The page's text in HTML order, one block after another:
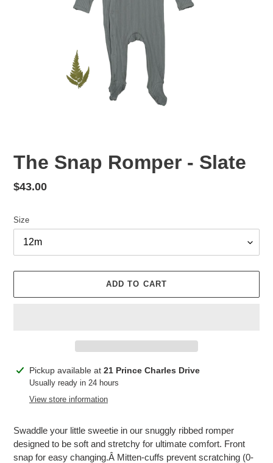
The Snap Romper - Slate
Regular
$43.00
Size
ADD TO CART
Adding
product
Pickup available at 21 Prince Charles Drive
Usually ready in 24 hours
View store information
Swaddle your little sweetie in our snuggly ribbed romper
designed to be soft and stretchy for ultimate comfort. Front
snap for easy changing.Â Mitten-cuffs prevent scratching (0-